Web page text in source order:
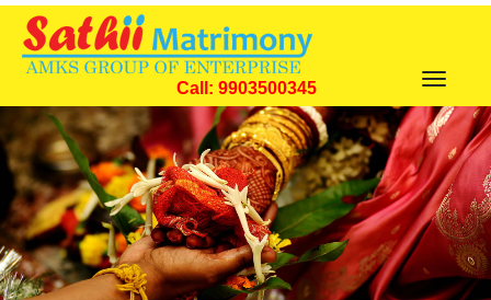
Call: 9903500345
Toggle